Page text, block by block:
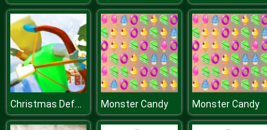
Christmas Defense For Gifts Monster Candy Monster Candy